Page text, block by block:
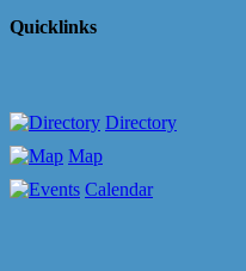
Quicklinks
Directory
Map
Calendar